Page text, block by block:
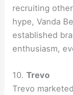
recruiting
hype, Vanda
established
enthusiasm,
10.Trevo
Trevo